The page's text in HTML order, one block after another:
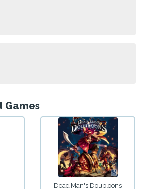
Games
Dead Man's Doubloons